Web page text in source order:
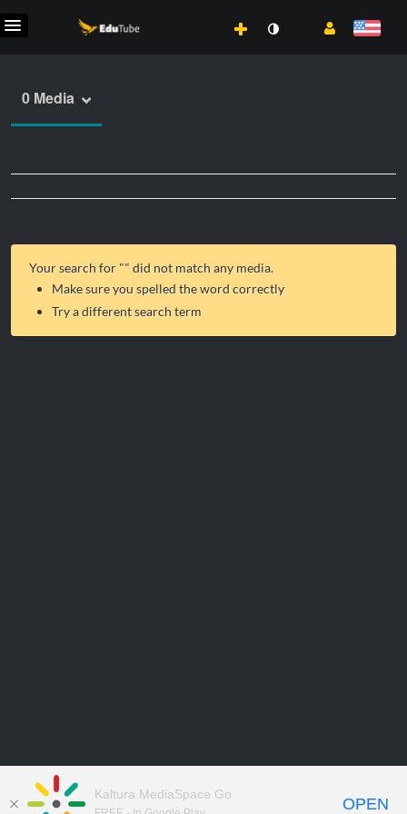
0 Media
Your search for "" did not match any media.
Make sure you spelled the word correctly
Try a different search term
Kaltura MediaSpace Go
OPEN